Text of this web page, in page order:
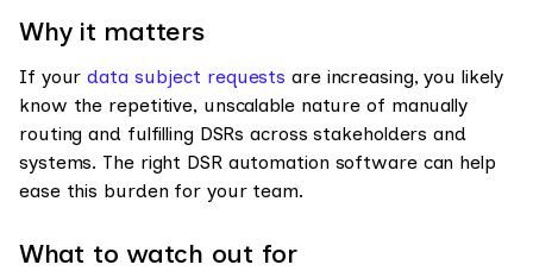
Why it matters
If yourdata subject requests are increasing, you likely
know the repetitive, unscalable nature of manually
routing and fulfilling DSRs across stakeholders and
systems. The right DSR automation software can help
ease this burden for your team.
What to watch out for